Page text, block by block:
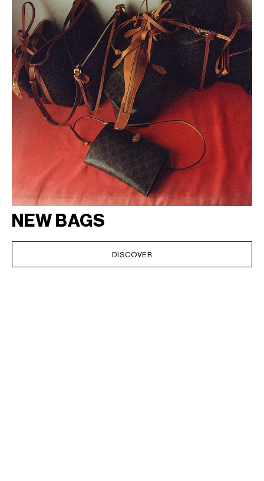
NEW BAGS
DISCOVER